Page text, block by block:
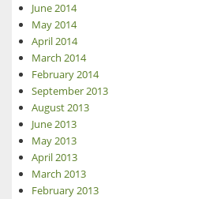
June 2014
May 2014
April 2014
March 2014
February 2014
September 2013
August 2013
June 2013
May 2013
April 2013
March 2013
February 2013